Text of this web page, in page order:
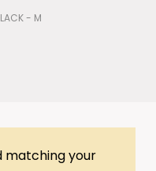
- M
matching your